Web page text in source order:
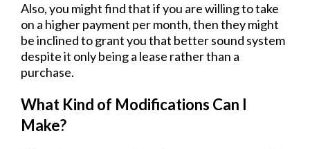
Also, you might find that if you are willing to take
on a higher payment per month, then they might
be inclined to grant you that better sound system
despite it only being a lease rather than a
purchase.
What Kind of Modifications Can I
Make?